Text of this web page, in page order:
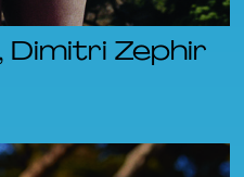
Dimitri Zephir